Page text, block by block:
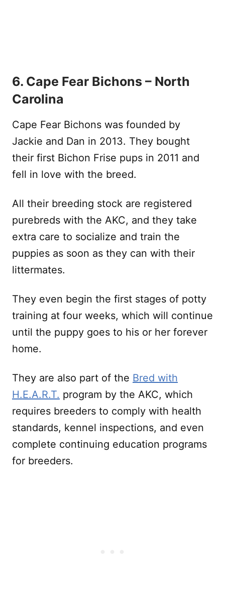
6. Cape Fear Bichons – North
Carolina
Cape Fear Bichons was founded by
Jackie and Dan in 2013. They bought
their first Bichon Frise pups in 2011 and
fell in love with the breed.
All their breeding stock are registered
purebreds with the AKC, and they take
extra care to socialize and train the
puppies as soon as they can with their
littermates.
They even begin the first stages of potty
training at four weeks, which will continue
until the puppy goes to his or her forever
home.
They are also part of the Bred with
H.E.A.R.T. program by the AKC, which
requires breeders to comply with health
standards, kennel inspections, and even
complete continuing education programs
for breeders.